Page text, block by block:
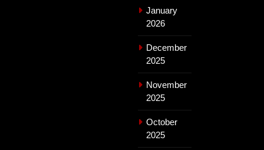
January
2026
December
2025
November
2025
October
2025